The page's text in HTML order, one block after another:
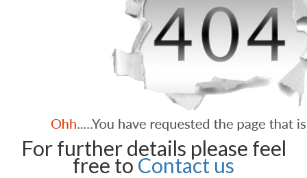
For further details please feel
free to Contact us